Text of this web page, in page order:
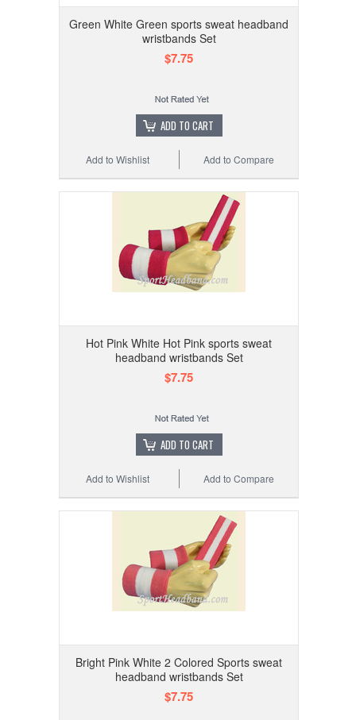
Green White Green sports sweat headband
wristbands Set
$7.75
ADD TO CART
Add to Compare
Add to Wishlist
Hot Pink White Hot Pink sports sweat
headband wristbands Set
$7.75
ADD TO CART
Add to Compare
Add to Wishlist
Bright Pink White 2 Colored Sports sweat
headband wristbands Set
$7.75